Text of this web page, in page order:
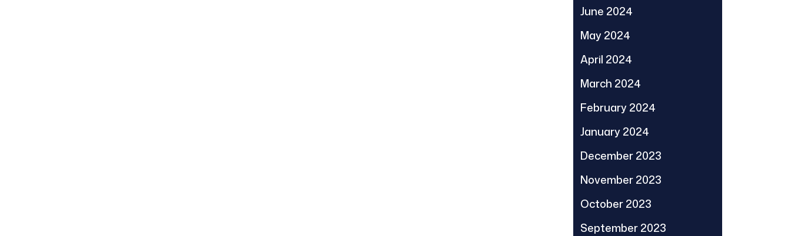
June 2024
May 2024
April 2024
March 2024
February 2024
January 2024
December 2023
November 2023
October 2023
September 2023